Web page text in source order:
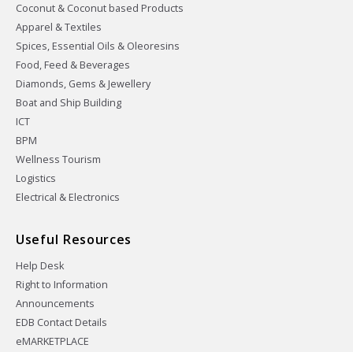
Coconut & Coconut based Products
Apparel & Textiles
Spices, Essential Oils & Oleoresins
Food, Feed & Beverages
Diamonds, Gems & Jewellery
Boat and Ship Building
ICT
BPM
Wellness Tourism
Logistics
Electrical & Electronics
Useful Resources
Help Desk
Right to Information
Announcements
EDB Contact Details
eMARKETPLACE